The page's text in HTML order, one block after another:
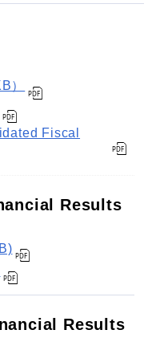
）
Fiscal
Results
Results